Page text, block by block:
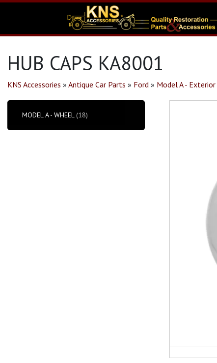
HUB CAPS KA8001
KNS Accessories » Antique Car Parts » Ford » Model A - Exterior
MODEL A - WHEEL(18)